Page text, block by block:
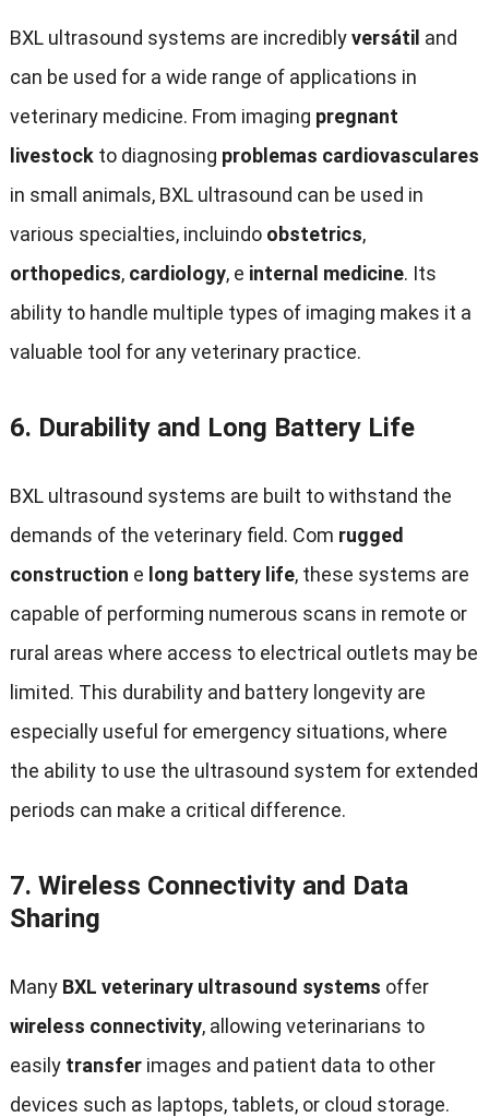
BXL ultrasound systems are incrediblyversátil and
can be used for a wide range of applications in
veterinary medicine. From imaging pregnant
livestock to diagnosing problemas cardiovasculares
in small animals, BXL ultrasound can be used in
various specialties, incluindo obstetrics,
orthopedics, cardiology, e internal medicine. Its
ability to handle multiple types of imaging makes it a
valuable tool for any veterinary practice.
6. Durability and Long Battery Life
BXL ultrasound systems are built to withstand the
demands of the veterinary field. Com rugged
construction e long battery life, these systems are
capable of performing numerous scans in remote or
rural areas where access to electrical outlets may be
limited. This durability and battery longevity are
especially useful for emergency situations,where
the ability to use the ultrasound system for extended
periods can make a critical difference.
7. Wireless Connectivity and Data
Sharing
Many BXL veterinary ultrasound systems offer
wireless connectivity, allowing veterinarians to
easily transfer images and patient data to other
devices such as laptops, tablets, or cloud storage.